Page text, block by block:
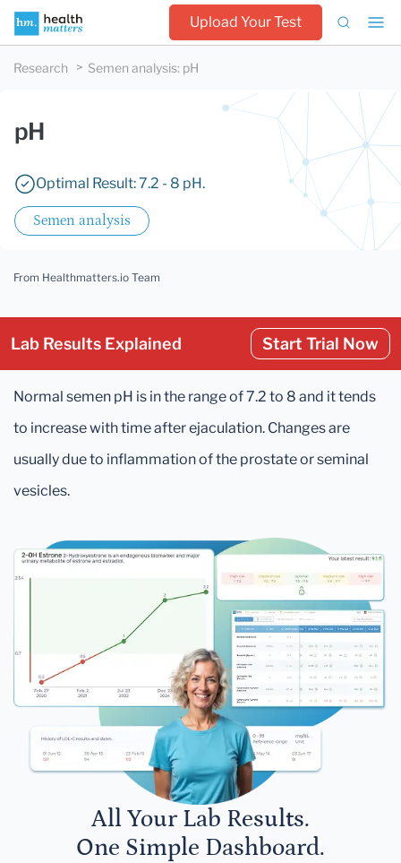
Upload Your Test
Research Semen analysis: pH
pH
Optimal Result: 7.2 - 8 pH.
Semen analysis
From Healthmatters.io Team
Lab Results Explained Start Trial Now
Normal semen pH is in the range of 7.2 to 8 and it tends
to increase with time after ejaculation. Changes are
usually due to inflammation of the prostate or seminal
vesicles.
All Your Lab Results.
One Simple Dashboard.